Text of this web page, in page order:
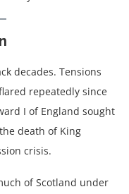
decades. Tensions
repeatedly since
I of England sought
death of King
crisis.
of Scotland under